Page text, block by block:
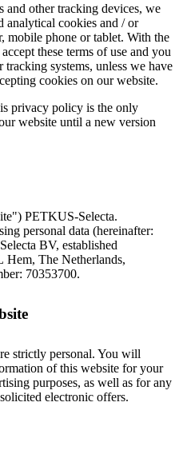
and other tracking devices, we
analytical cookies and / or
mobile phone or tablet. With the
these terms of use and you
tracking systems, unless we have
cookies on our website.
privacy policy is the only
website until a new version
PETKUS-Selecta.
personal data (hereinafter:
BV, established
The Netherlands,
70353700.
strictly personal. You will
of this website for your
purposes, as well as for any
electronic offers.